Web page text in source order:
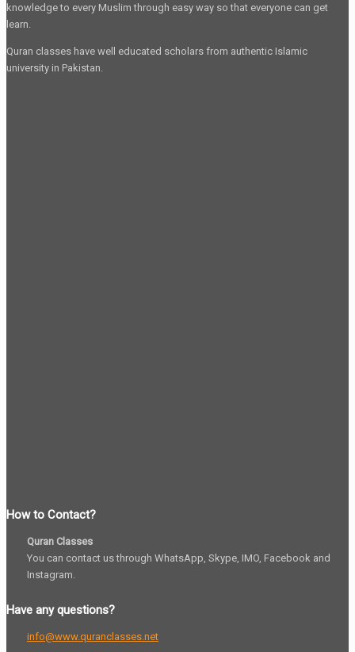
knowledge to every Muslim through easy way so that everyone can get
learn.
Quran classes have well educated scholars from authentic Islamic
university in Pakistan.
How to Contact?
Quran Classes
You can contact us through WhatsApp, Skype, IMO, Facebook and
Instagram.
Have any questions?
info@www.quranclasses.net